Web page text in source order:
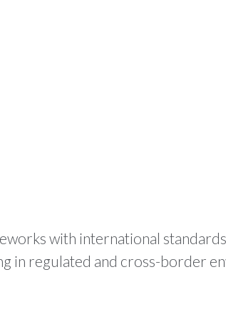
with international
in regulated and cross-border